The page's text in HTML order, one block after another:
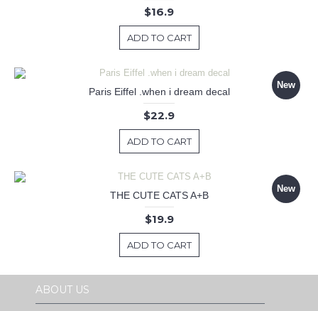
$16.9
ADD TO CART
New
Paris Eiffel .when i dream decal
$22.9
ADD TO CART
New
THE CUTE CATS A+B
$19.9
ADD TO CART
ABOUT US